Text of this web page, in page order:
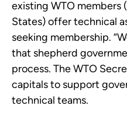
existing WTO
States) offer technical
seeking membership.
that shepherd
process. The WTO
capitals to support
technical teams.